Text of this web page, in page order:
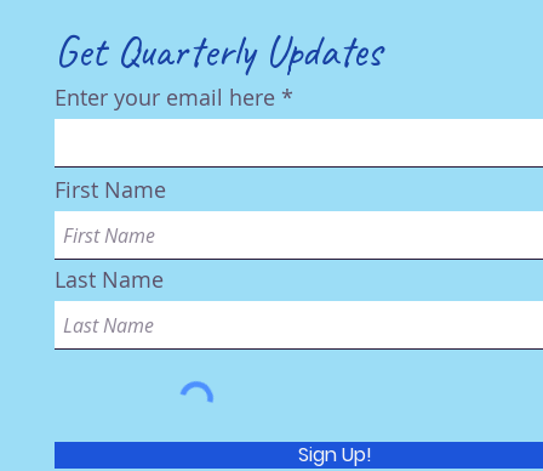
Get Quarterly Updates
Enter your email here
First Name
Last Name
Sign Up!